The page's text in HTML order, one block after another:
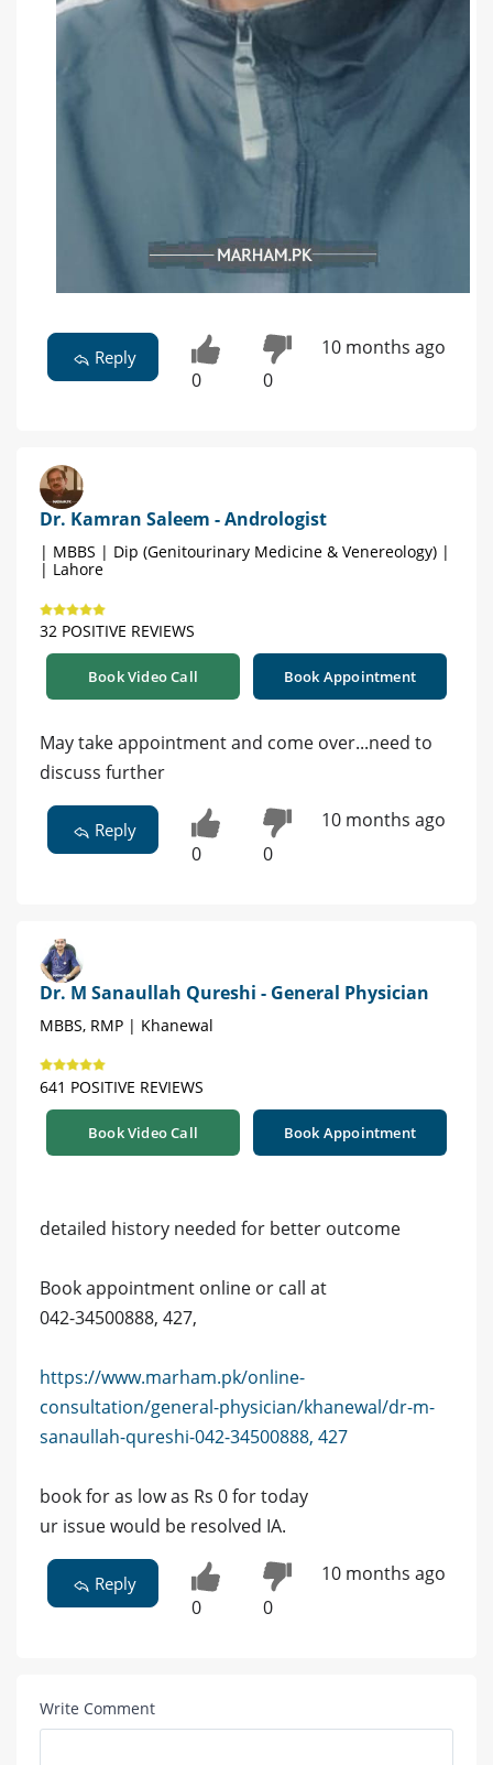
Reply
0 0
10 months ago
Dr. Kamran Saleem - Andrologist
| MBBS | Dip (Genitourinary Medicine & Venereology) |
| Lahore
32 POSITIVE REVIEWS
Book Video Call Book Appointment
May take appointment and come over...need to
discuss further
Reply
0 0
10 months ago
Dr. M Sanaullah Qureshi - General Physician
MBBS, RMP | Khanewal
641 POSITIVE REVIEWS
Book Video Call Book Appointment
detailed history needed for better outcome
Book appointment online or call at
042-34500888, 427,
https://www.marham.pk/online-
consultation/general-physician/khanewal/dr-m-
sanaullah-qureshi-042-34500888, 427
book for as low as Rs 0 for today
ur issue would be resolved IA.
Reply
0 0
10 months ago
Write Comment